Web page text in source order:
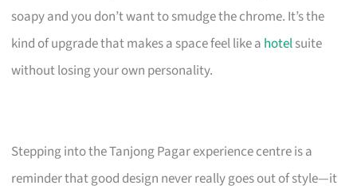
soapy and you don’t want to smudge the chrome. It’s the
kind of upgrade that makes a space feel like a hotelsuite
without losing your own personality.
Stepping into the Tanjong Pagar experience centre is a
reminder that good design never really goes out of style—it